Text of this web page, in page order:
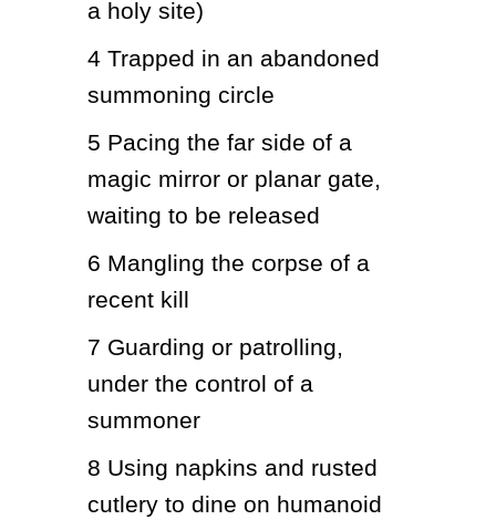
a holy site)
4 Trapped in an abandoned
summoning circle
5 Pacing the far side of a
magic mirror or planar gate,
waiting to be released
6 Mangling the corpse of a
recent kill
7 Guarding or patrolling,
under the control of a
summoner
8 Using napkins and rusted
cutlery to dine on humanoid